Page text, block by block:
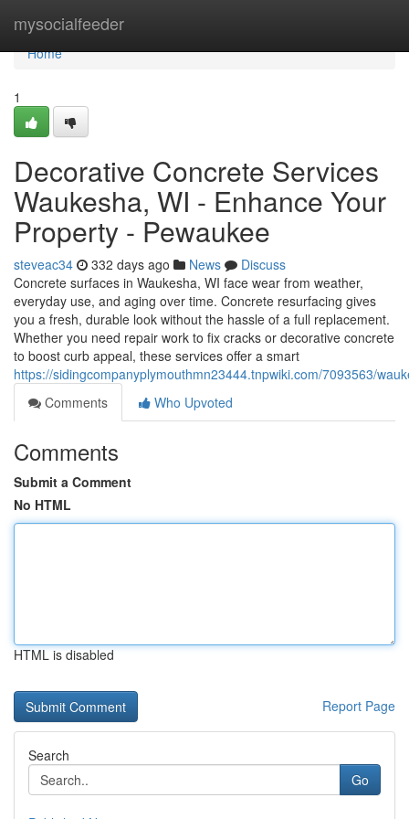
mysocialfeeder
Home
Home
1
Decorative Concrete Services
Waukesha, WI - Enhance Your
Property - Pewaukee
steveac34 332 days ago News
Discuss
Concrete surfaces in Waukesha, WI face wear from weather,
everyday use, and aging over time. Concrete resurfacing gives
you a fresh, durable look without the hassle of a full replacement.
Whether you need repair work to fix cracks or decorative concrete
to boost curb appeal, these services offer a smart
https://sidingcompanyplymouthmn23444.tnpwiki.com/7093563/
Comments
Who Upvoted
Comments
Submit a Comment
No HTML
HTML is disabled
Report Page
Search
Go